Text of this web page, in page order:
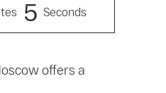
4 Seconds
offers a